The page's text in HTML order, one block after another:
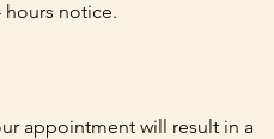
hours notice.
appointment will result in a